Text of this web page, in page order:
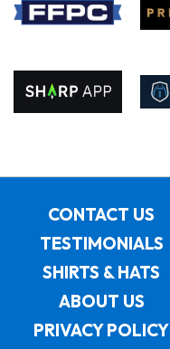
CONTACT US
TESTIMONIALS
SHIRTS & HATS
ABOUT US
PRIVACY POLICY